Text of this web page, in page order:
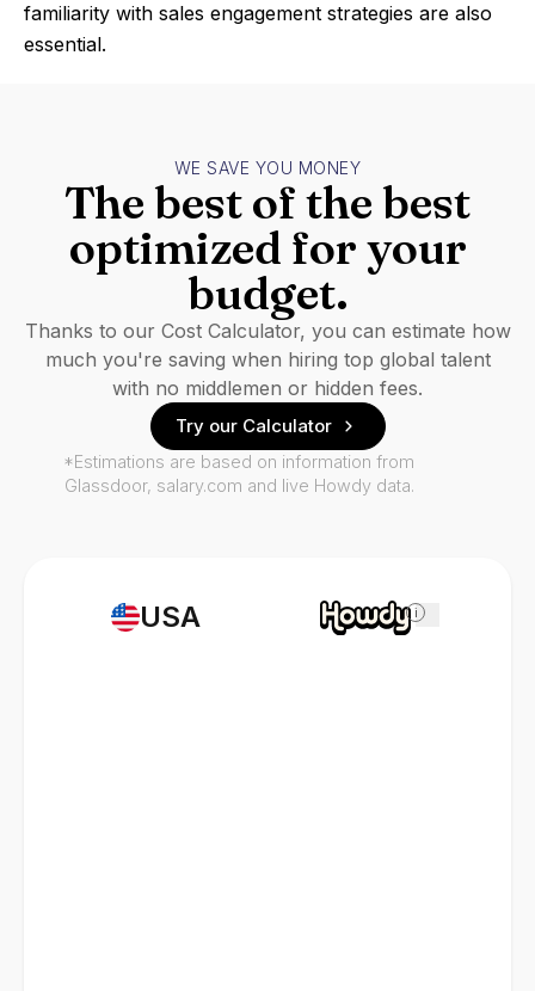
familiarity with sales engagement strategies are also
essential.
USA i
WE SAVE YOU MONEY
The best of the best
optimized for your
budget.
Thanks to our Cost Calculator, you can estimate how
much you're saving when hiring top global talent
with no middlemen or hidden fees.
Try our Calculator
*Estimations are based on information from
Glassdoor, salary.com and live Howdy data.